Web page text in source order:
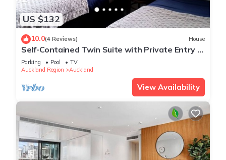
US $132
10.0(4 Reviews) House
Self-Contained Twin Suite with Private Entry –
Quiet Stay
Parking Pool
TV
Auckland Region
Auckland
View Availability